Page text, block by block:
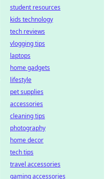
student resources
kids technology
tech reviews
vlogging tips
laptops
home gadgets
lifestyle
pet supplies
accessories
cleaning tips
photography
home decor
tech tips
travel accessories
gaming accessories